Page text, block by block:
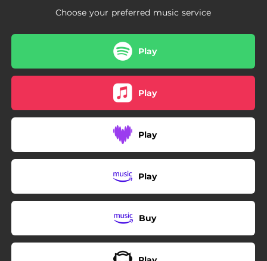
Choose your preferred music service
Play
Play
Play
Play
Buy